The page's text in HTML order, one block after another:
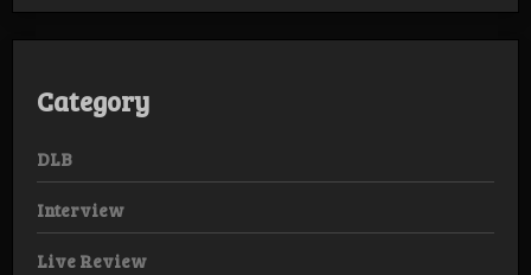
Category
DLB
Interview
Live Review